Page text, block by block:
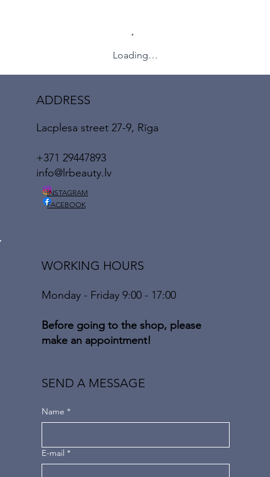
Loading…
ADDRESS
Lacplesa street 27-9, Rīga
+371 29447893
info@lrbeauty.lv
INSTAGRAM
FACEBOOK
WORKING HOURS
Monday - Friday 9:00 - 17:00
Before going to the shop, please
make an appointment!
SEND A MESSAGE
Name *
E-mail *